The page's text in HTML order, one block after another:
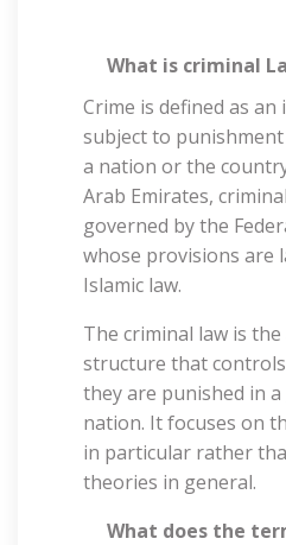
What is criminal
Crime is defined as
subject to
a nation or the
Arab Emirates,
governed by the
whose provisions are
Islamic law.
The criminal law is
structure that
they are punished in
nation. It focuses on
in particular rather
theories in general.
What does the